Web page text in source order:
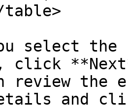
table>
select the
click
review the
and